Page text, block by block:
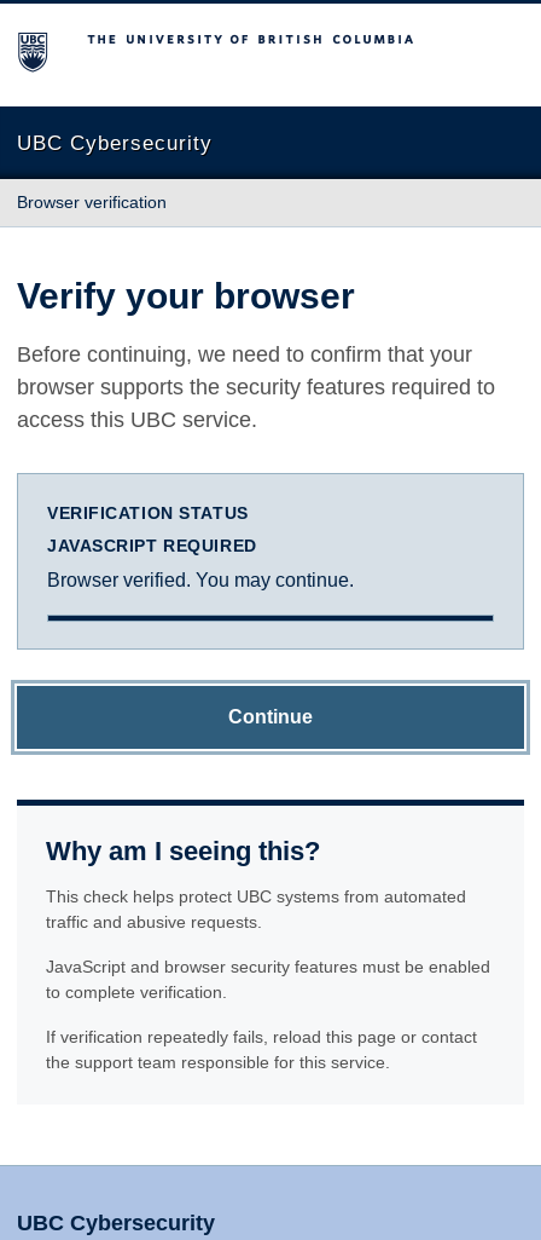
The University of British Columbia
UBC Cybersecurity
Browser verification
Verify your browser
Before continuing, we need to confirm that your
browser supports the security features required to
access this UBC service.
VERIFICATION STATUS
JAVASCRIPT REQUIRED
Browser verified. You may continue.
Continue
Why am I seeing this?
This check helps protect UBC systems from automated
traffic and abusive requests.
JavaScript and browser security features must be enabled
to complete verification.
If verification repeatedly fails, reload this page or contact
the support team responsible for this service.
UBC Cybersecurity